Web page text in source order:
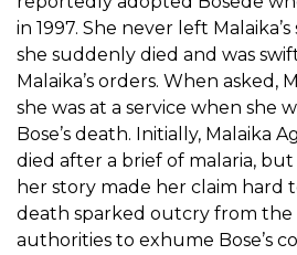
in 1997. She never left
she suddenly died and was
Malaika’s orders. When asked,
she was at a service when she
Bose’s death. Initially, Malaika
died after a brief of malaria,
her story made her claim hard
death sparked outcry from the
authorities to exhume Bose’s